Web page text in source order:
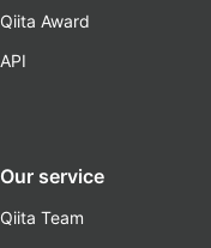
Qiita Award
API
Our service
Qiita Team